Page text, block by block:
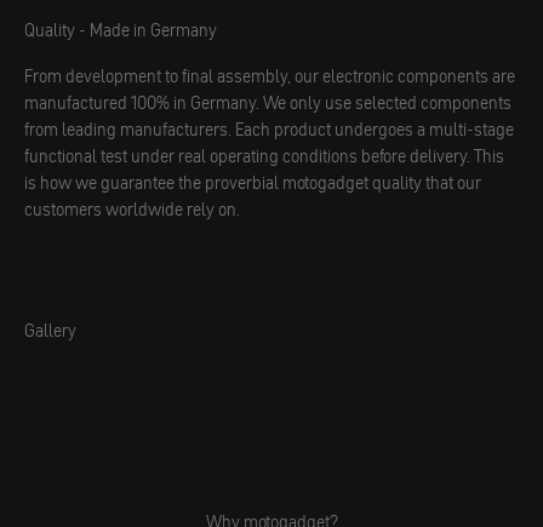
Quality - Made in Germany
From development to final assembly, our electronic components are
manufactured 100% in Germany. We only use selected components
from leading manufacturers. Each product undergoes a multi-stage
functional test under real operating conditions before delivery. This
is how we guarantee the proverbial motogadget quality that our
customers worldwide rely on.
Gallery
Why motogadget?